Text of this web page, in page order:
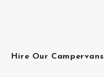
Hire Our Campervans